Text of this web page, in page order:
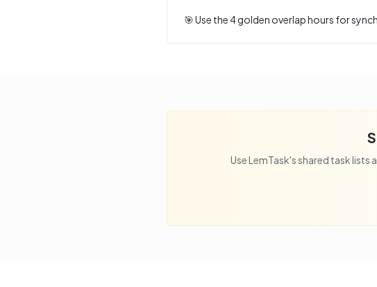
🎯 Use the4golden overlap hours for
Use LemTask's shared task